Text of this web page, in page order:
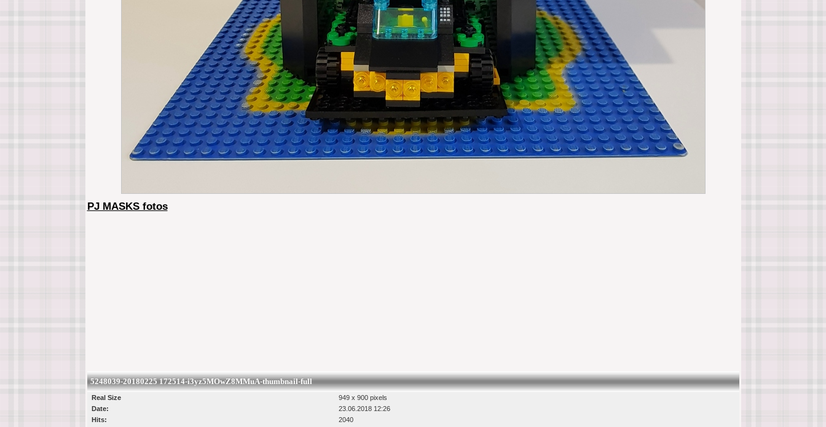
PJ MASKS fotos
5248039-20180225 172514-i3yz5MOwZ8MMuA-thumbnail-full
Real Size
949 x 900 pixels
Date:
23.06.2018 12:26
Hits:
2040